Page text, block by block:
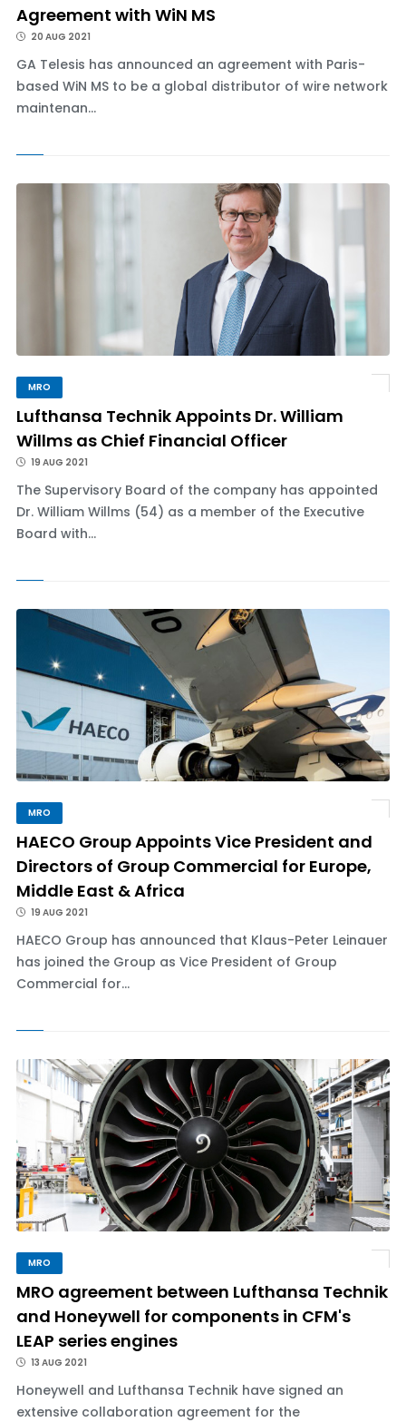
Agreement with WiN MS
20 AUG 2021
GA Telesis has announced an agreement with Paris-
based WiN MS to be a global distributor of wire network
maintenan...
MRO
Lufthansa Technik Appoints Dr. William
Willms as Chief Financial Officer
19 AUG 2021
The Supervisory Board of the company has appointed
Dr. William Willms (54) as a member of the Executive
Board with...
MRO
HAECO Group Appoints Vice President and
Directors of Group Commercial for Europe,
Middle East & Africa
19 AUG 2021
HAECO Group has announced that Klaus-Peter Leinauer
has joined the Group as Vice President of Group
Commercial for...
MRO
MRO agreement between Lufthansa Technik
and Honeywell for components in CFM's
LEAP series engines
13 AUG 2021
Honeywell and Lufthansa Technik have signed an
extensive collaboration agreement for the